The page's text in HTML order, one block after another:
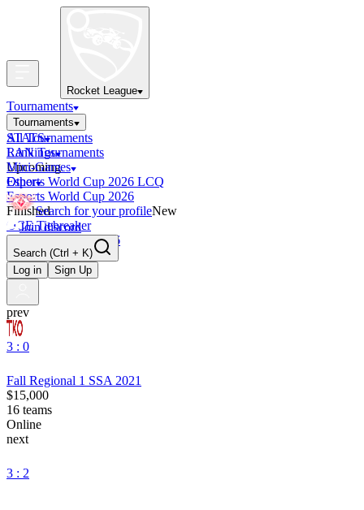
Rocket League
Tournaments
Tournaments
All Tournaments
LAN Tournaments
Upcoming
Esports World Cup 2026 LCQ
Esports World Cup 2026
Finished
OCE Tiebreaker
RLCS LCQ EU 2026
STATS
Rankings
Mini-Games
Other
Search for your profileNew
Join discord
Search (Ctrl + K)
Log in
Sign Up
prev
3 : 0
Fall Regional 1 SSA 2021
$15,000
16 teams
Online
next
3 : 2